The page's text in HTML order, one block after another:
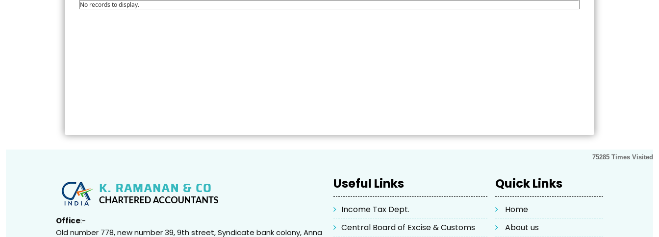
No records to display.
75285 Times Visited
Office:-
Old number 778, new number 39, 9th street, Syndicate bank colony, Anna
Useful Links
Income Tax Dept.
Central Board of Excise & Customs
Quick Links
Home
About us